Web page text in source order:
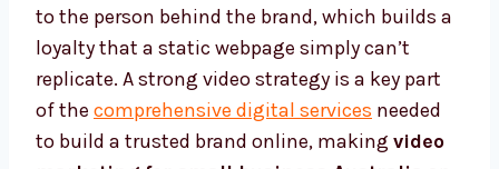
to the person behind the brand, which builds a
loyalty that a static webpage simply can’t
replicate. A strong video strategy is a key part
of the comprehensive digital services needed
to build a trusted brand online, making video